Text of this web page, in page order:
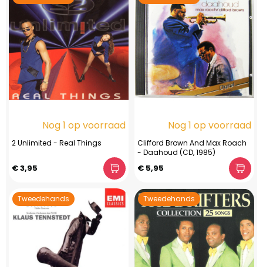
Nog 1 op voorraad
2 Unlimited - Real Things
€ 3,95
Nog 1 op voorraad
Clifford Brown And Max Roach
- Daahoud (CD, 1985)
€ 5,95
Tweedehands Tweedehands